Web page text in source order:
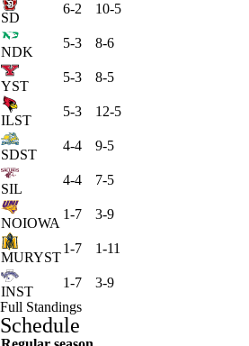
SD
6-2 10-5
NDK
5-3 8-6
YST
5-3 8-5
ILST
5-3 12-5
SDST
4-4 9-5
SIL
4-4 7-5
NOIOWA
1-7 3-9
MURYST
1-7 1-11
INST
1-7
3-9
Full Standings
Schedule